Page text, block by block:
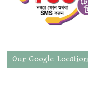
Our Google Location